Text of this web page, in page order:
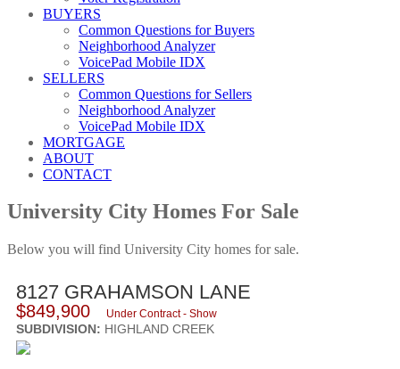
BUYERS
Common Questions for Buyers
Neighborhood Analyzer
VoicePad Mobile IDX
SELLERS
Common Questions for Sellers
Neighborhood Analyzer
VoicePad Mobile IDX
MORTGAGE
ABOUT
CONTACT
University City Homes For Sale
Below you will find University City homes for sale.
8127 GRAHAMSON LANE
$849,900 Under Contract - Show
SUBDIVISION: HIGHLAND CREEK